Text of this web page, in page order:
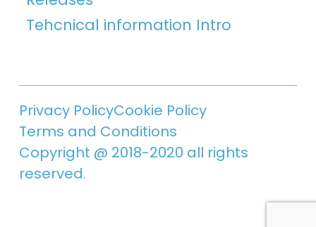
Tehcnical information Intro
Privacy PolicyCookie Policy
Terms and Conditions
Copyright @ 2018-2020 all rights
reserved.